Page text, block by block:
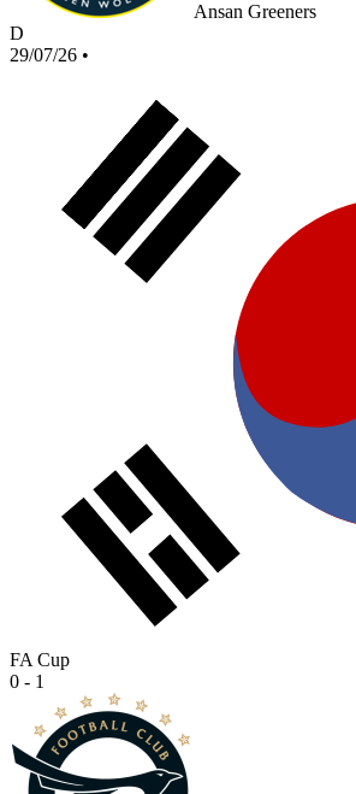
Ansan Greeners
D
29/07/26 •
FA Cup
0 - 1